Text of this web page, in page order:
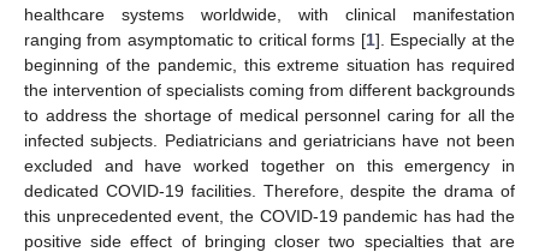
healthcare systems worldwide, with clinical manifestation
ranging from asymptomatic to critical forms [1]. Especially at the
beginning of the pandemic, this extreme situation has required
the intervention of specialists coming from different backgrounds
to address the shortage of medical personnel caring for all the
infected subjects. Pediatricians and geriatricians have not been
excluded and have worked together on this emergency in
dedicated COVID-19 facilities. Therefore, despite the drama of
this unprecedented event, the COVID-19 pandemic has had the
positive side effect of bringing closer two specialties that are